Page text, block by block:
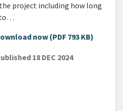
project including how long
to…
now (PDF 793 KB)
18 DEC 2024